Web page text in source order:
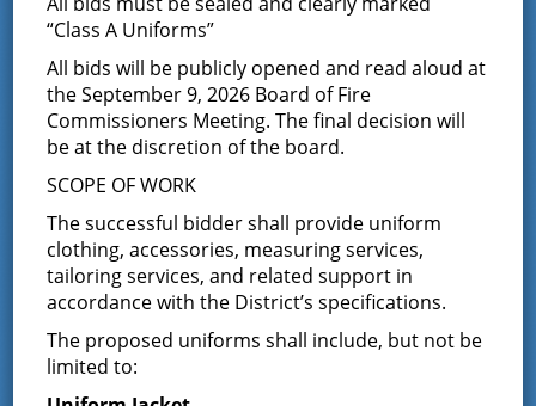
Election held on December 10,
2024
December 10, 2024
Please click on the following link – 2024 Annual Election for
Administrator/Treasurer
Notice of Annual Election and
Commissioner Candidates
November 6, 2024
ANNUAL ELECTION OF THE GREENFIELD FIRE DISTRICT On
December 10, 2024 NOTICE IS HEREBY GIVEN that the
“Class A Uniforms”
All bids will be publicly opened and read aloud at
the September 9, 2026 Board of Fire
Commissioners Meeting. The final decision will
be at the discretion of the board.
SCOPE OF WORK
The successful bidder shall provide uniform
clothing, accessories, measuring services,
tailoring services, and related support in
accordance with the District’s specifications.
The proposed uniforms shall include, but not be
limited to: